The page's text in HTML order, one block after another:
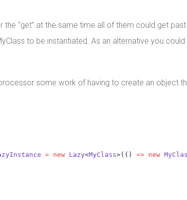
“get” at the same time all of them could get
to be instantiated. As an alternative you
some work of having to create an object
= new Lazy<MyClass>(() => new